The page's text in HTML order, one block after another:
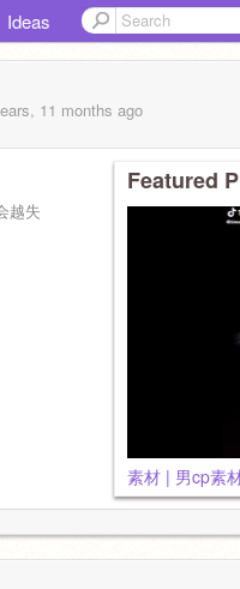
Ideas
11 months ago
越失
Featured
素材 | 男cp素